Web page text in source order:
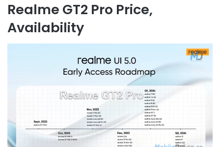
Realme GT2 Pro Price,
Availability